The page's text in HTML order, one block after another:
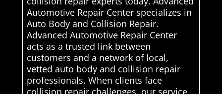
Automotive Repair Center specializes in
Auto Body and Collision Repair.
Advanced Automotive Repair Center
acts as a trusted link between
customers and a network of local,
vetted auto body and collision repair
professionals. When clients face
collision repair challenges, our service